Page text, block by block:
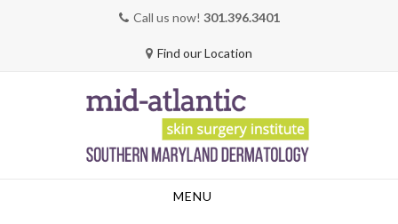
Call us now! 301.396.3401
Find our Location
MENU